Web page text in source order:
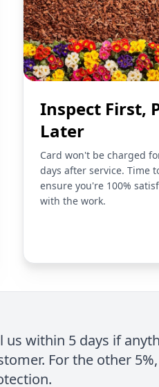
Inspect First,
Later
Card won't be charged
days after service. Time
ensure you're 100%
with the work.
us within 5 days if
For the other